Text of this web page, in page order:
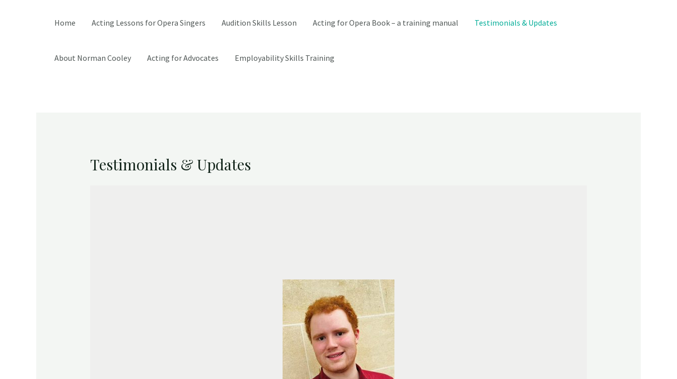
Home Acting Lessons for Opera Singers Audition Skills Lesson Acting for Opera Book – a training manual Testimonials & Updates
About Norman Cooley Acting for Advocates Employability Skills Training
Testimonials & Updates